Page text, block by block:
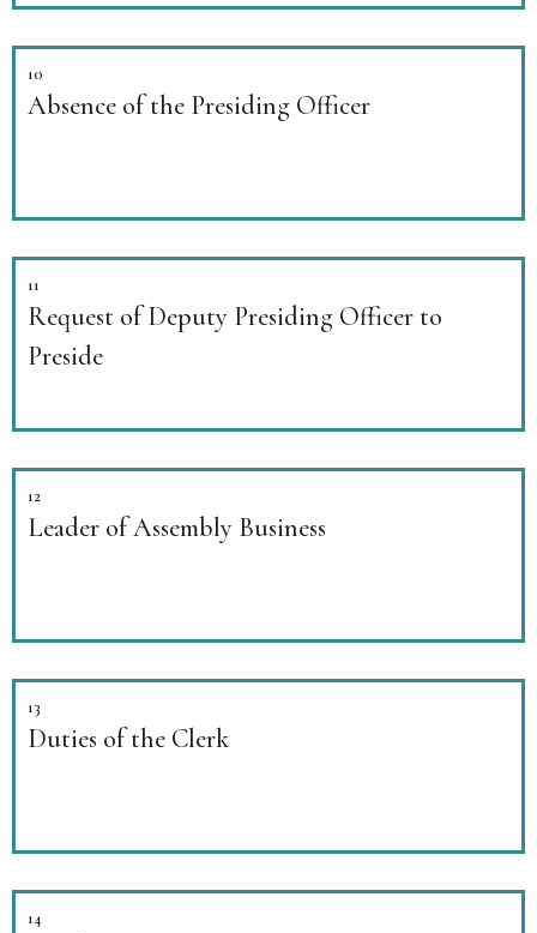
10
Absence of the Presiding Officer
11
Request of Deputy Presiding Officer to
Preside
12
Leader of Assembly Business
13
Duties of the Clerk
14